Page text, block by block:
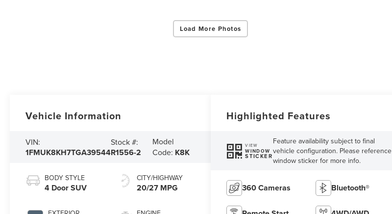
Load More Photos
Vehicle Information
VIN:
1FMUK8KH7TGA39544
Stock #:
R1556-2
Model
Code: K8K
BODY STYLE
4 Door SUV
CITY/HIGHWAY
20/27 MPG
Highlighted Features
VIEW
WINDOW
STICKER
Feature availability subject to final
vehicle configuration. Please reference
window sticker for more info.
360 Cameras Bluetooth®